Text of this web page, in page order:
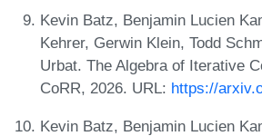
Kevin Batz, Benjamin Lucien
Kehrer, Gerwin Klein, Todd
Urbat. The Algebra of Iterative
CoRR, 2026. URL: https://
Kevin Batz, Benjamin Lucien